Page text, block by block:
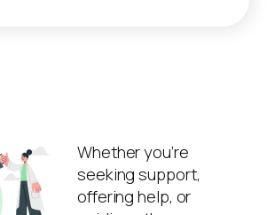
Whether you’re
seeking support,
offering help, or